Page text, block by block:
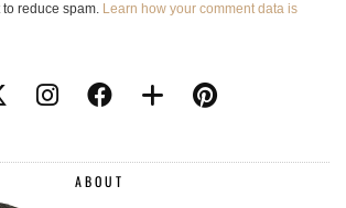
reduce spam. Learn how your comment data is
ABOUT